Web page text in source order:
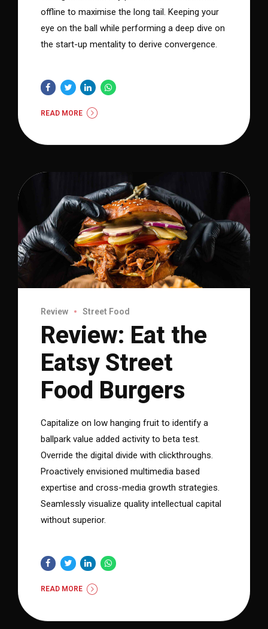
offline to maximise the long tail. Keeping your
eye on the ball while performing a deep dive on
the start-up mentality to derive convergence.
READ MORE
Review Street Food
Review: Eat the
Eatsy Street
Food Burgers
Capitalize on low hanging fruit to identify a
ballpark value added activity to beta test.
Override the digital divide with clickthroughs.
Proactively envisioned multimedia based
expertise and cross-media growth strategies.
Seamlessly visualize quality intellectual capital
without superior.
READ MORE